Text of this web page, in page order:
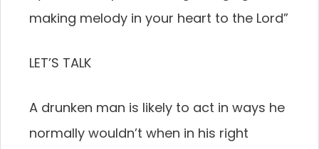
making melody in your heart to the Lord”
LET’S TALK
A drunken man is likely to act in ways he
normally wouldn’t when in his right